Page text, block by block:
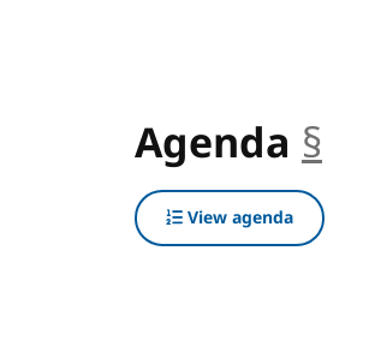
Agenda §
View agenda